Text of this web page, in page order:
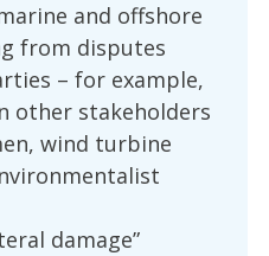
and offshore
from disputes
– for example,
other stakeholders
wind turbine
damage”